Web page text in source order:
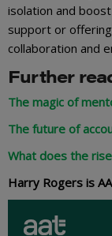
isolation and
support or
collaboration and
Further
The magic of
The future of
What does the
Harry Rogers is